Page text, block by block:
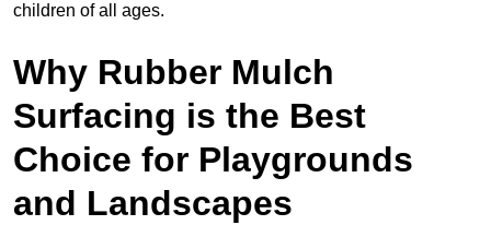
children of all ages.
Why Rubber Mulch
Surfacing is the Best
Choice for Playgrounds
and Landscapes